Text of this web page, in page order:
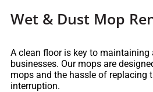
Wet & Dust Mop
A clean floor is key to
businesses. Our mops are
mops and the hassle of replacing
interruption.